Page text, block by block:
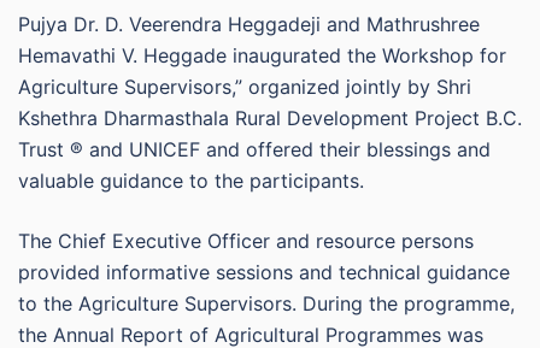
Pujya Dr. D. Veerendra Heggadeji and Mathrushree
Hemavathi V. Heggade inaugurated the Workshop for
Agriculture Supervisors,” organized jointly by Shri
Kshethra Dharmasthala Rural Development Project B.C.
Trust ® and UNICEF and offered their blessings and
valuable guidance to the participants.
The Chief Executive Officer and resource persons
provided informative sessions and technical guidance
to the Agriculture Supervisors. During the programme,
the Annual Report of Agricultural Programmes was